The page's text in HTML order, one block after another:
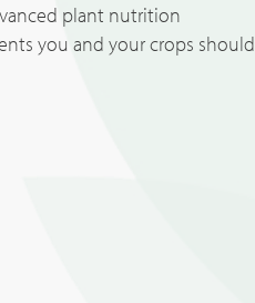
plant nutrition
you and your crops should